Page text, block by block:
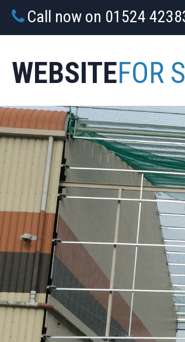
Call now on 01524
WEBSITEFOR